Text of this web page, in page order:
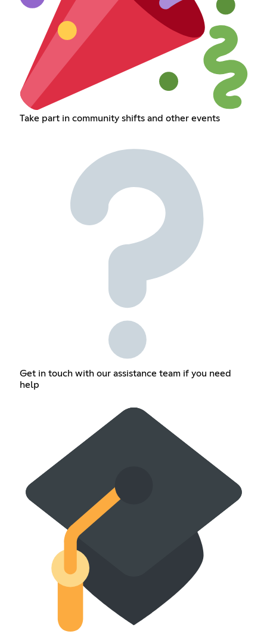
Take part in community shifts and other events
Get in touch with our assistance team if you need
help